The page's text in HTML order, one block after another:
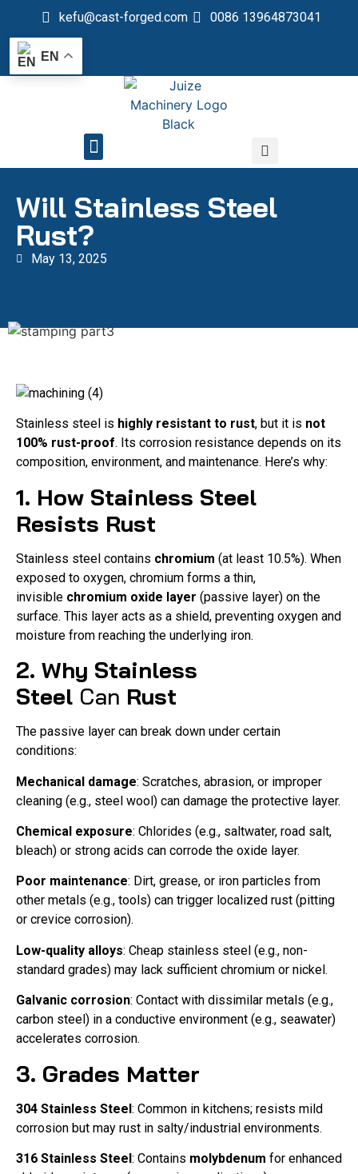
kefu@cast-forged.com 0086 13964873041
EN
Will Stainless Steel
Rust?
May 13, 2025
Stainless steel is highly resistant to rust, but it is not
100% rust-proof. Its corrosion resistance depends on its
composition, environment, and maintenance. Here’s why:
1. How Stainless Steel
Resists Rust
Stainless steel contains chromium (at least 10.5%). When
exposed to oxygen, chromium forms a thin,
invisible chromium oxide layer (passive layer) on the
surface. This layer acts as a shield, preventing oxygen and
moisture from reaching the underlying iron.
2. Why Stainless
Steel Can Rust
The passive layer can break down under certain
conditions:
Mechanical damage: Scratches, abrasion, or improper
cleaning (e.g., steel wool) can damage the protective layer.
Chemical exposure: Chlorides (e.g., saltwater, road salt,
bleach) or strong acids can corrode the oxide layer.
Poor maintenance: Dirt, grease, or iron particles from
other metals (e.g., tools) can trigger localized rust (pitting
or crevice corrosion).
Low-quality alloys: Cheap stainless steel (e.g., non-
standard grades) may lack sufficient chromium or nickel.
Galvanic corrosion: Contact with dissimilar metals (e.g.,
carbon steel) in a conductive environment (e.g., seawater)
accelerates corrosion.
3. Grades Matter
304 Stainless Steel: Common in kitchens; resists mild
corrosion but may rust in salty/industrial environments.
316 Stainless Steel: Contains molybdenum for enhanced